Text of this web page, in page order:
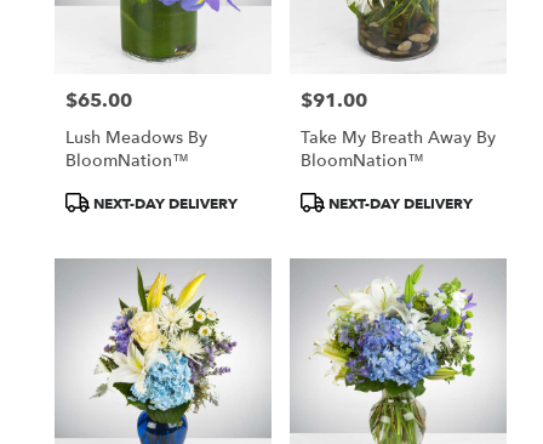
Price:
$65.00
Lush Meadows By
BloomNation™
ProductNEXT-DAY DELIVERY
Price:
$91.00
Take My Breath Away By
BloomNation™
ProductNEXT-DAY DELIVERY